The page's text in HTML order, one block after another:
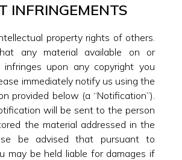
INFRINGEMENTS
property rights of others.
any material available on or
upon any copyright you
immediately notify us using the
provided below (a “Notification”).
will be sent to the person
the material addressed in the
be advised that pursuant to
may be held liable for damages if